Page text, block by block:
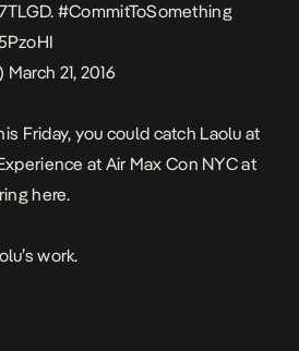
. #CommitToSomething
March 21, 2016
Friday, you could catch Laolu at
at Air Max Con NYC at
here.
work.